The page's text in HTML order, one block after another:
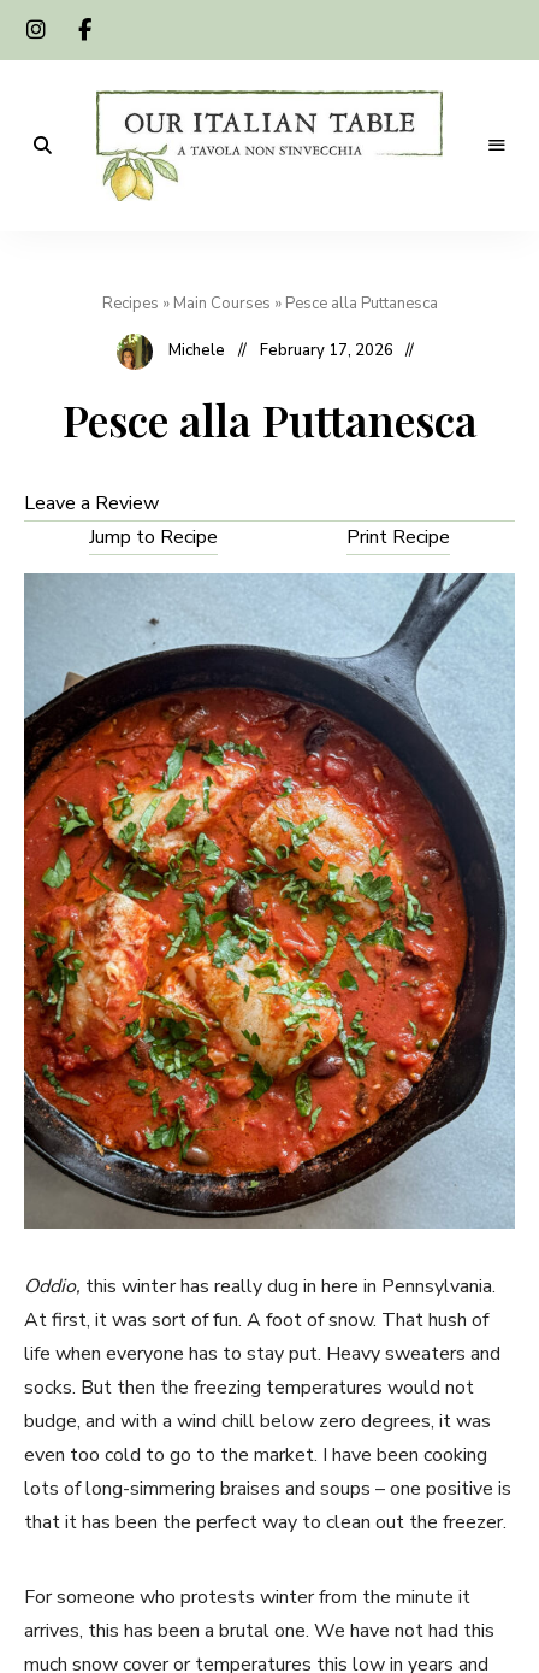
Table
Recipes » Main Courses » Pesce alla Puttanesca
Michele February 17, 2026
Pesce alla Puttanesca
Jump to Recipe Print Recipe
Leave a Review
Oddio, this winter has really dug in here in Pennsylvania.
At first, it was sort of fun. A foot of snow. That hush of
life when everyone has to stay put. Heavy sweaters and
socks. But then the freezing temperatures would not
budge, and with a wind chill below zero degrees, it was
even too cold to go to the market. I have been cooking
lots of long-simmering braises and soups – one positive is
that it has been the perfect way to clean out the freezer.
For someone who protests winter from the minute it
arrives, this has been a brutal one. We have not had this
much snow cover or temperatures this low in years and